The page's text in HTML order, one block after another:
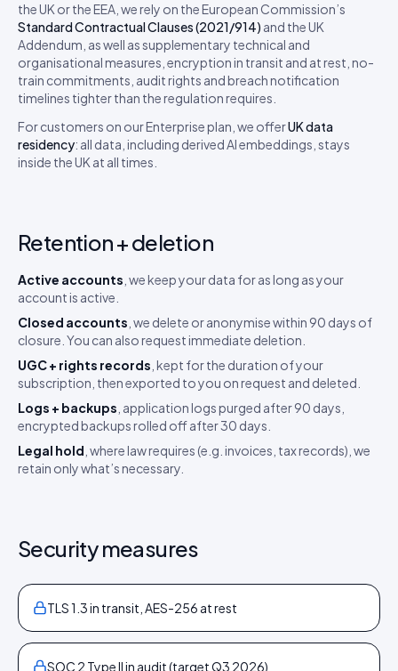
the UK or the EEA, we rely on the European Commission’s
Standard Contractual Clauses (2021/914) and the UK
Addendum, as well as supplementary technical and
organisational measures, encryption in transit and at rest, no-
train commitments, audit rights and breach notification
timelines tighter than the regulation requires.
For customers on our Enterprise plan, we offerUK data
residency: all data, including derived AI embeddings, stays
inside the UK at all times.
Retention + deletion
Active accounts , we keep your data for as long as your
account is active.
Closed accounts , we delete or anonymise within 90 days of
closure. You can also request immediate deletion.
UGC + rights records , kept for the duration of your
subscription, then exported to you on request and deleted.
Logs + backups , application logs purged after 90 days,
encrypted backups rolled off after 30 days.
Legal hold , where law requires (e.g. invoices, tax records), we
retain only what’s necessary.
Security measures
TLS 1.3 in transit, AES-256 at rest
SOC 2 Type II in audit (target Q3 2026)